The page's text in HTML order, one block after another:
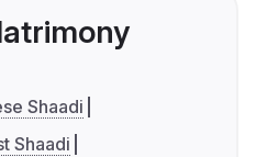
Shaadi
Shaadi